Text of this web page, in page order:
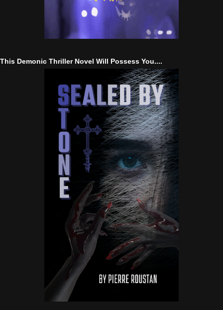
This Demonic Thriller Novel Will Possess You....